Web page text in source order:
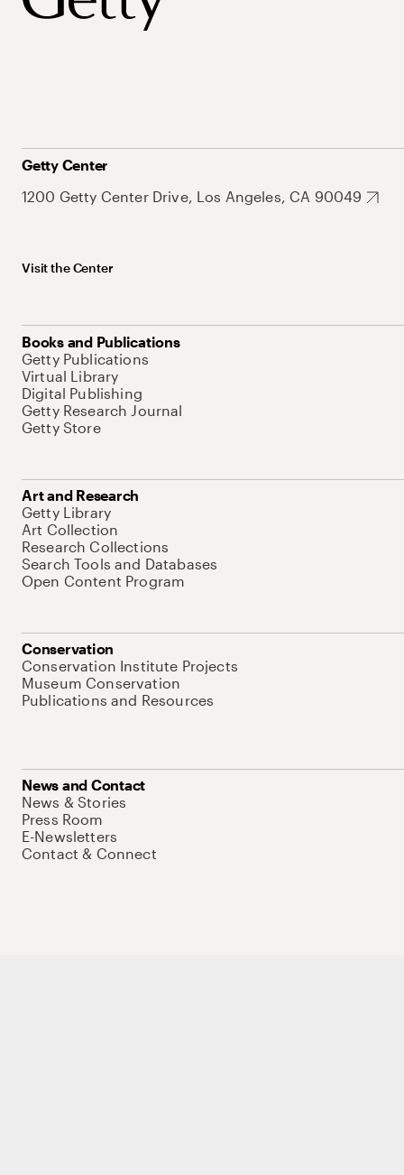
Getty Center
1200 Getty Center Drive, Los Angeles, CA 90049
Visit the Center
Books and Publications
Getty Publications
Virtual Library
Digital Publishing
Getty Research Journal
Getty Store
Art and Research
Getty Library
Art Collection
Research Collections
Search Tools and Databases
Open Content Program
Conservation
Conservation Institute Projects
Museum Conservation
Publications and Resources
News and Contact
News & Stories
Press Room
E-Newsletters
Contact & Connect